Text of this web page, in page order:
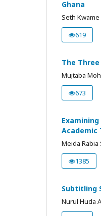
Ghana
Seth
619
The
Mujtaba
673
Academic
Meida
1385
Subtitling
Nurul Huda